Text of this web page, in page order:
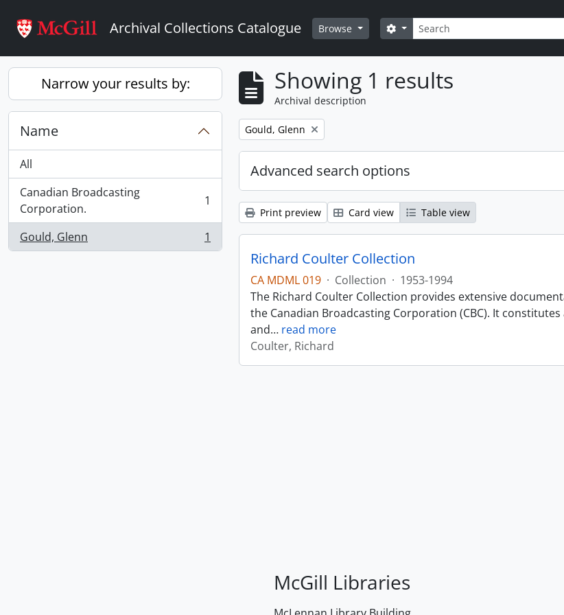
Archival Collections Catalogue Browse Search
Search options
Narrow your results by:
Name
All
Canadian Broadcasting
Corporation.
, 1 results 1
Gould, Glenn
, 1 results 1
Showing 1 results
Archival description
Remove filter:
Gould, Glenn
Advanced search options
Print preview Card view Table view
Richard Coulter Collection
CA MDML 019 · Collection · 1953-1994
The Richard Coulter Collection provides extensive
the Canadian Broadcasting Corporation (CBC). It
and… read more
Coulter, Richard
McGill Libraries